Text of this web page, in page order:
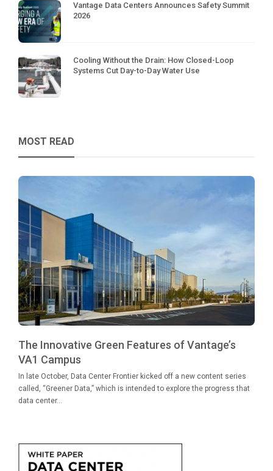
Vantage Data Centers Announces Safety Summit
2026
Cooling Without the Drain: How Closed-Loop
Systems Cut Day-to-Day Water Use
MOST READ
The Innovative Green Features of Vantage’s
VA1 Campus
In late October, Data Center Frontier kicked off a new content series
called, “Greener Data,” which is intended to explore the progress that
data center...